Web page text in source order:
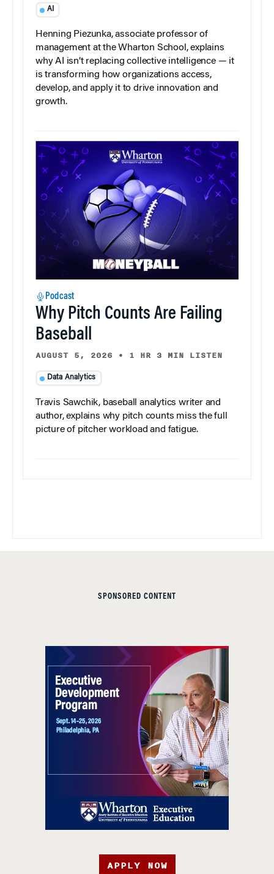
AI
Henning Piezunka, associate professor of
management at the Wharton School, explains
why AI isn’t replacing collective intelligence — it
is transforming how organizations access,
develop, and apply it to drive innovation and
growth.
Podcast
Why Pitch Counts Are Failing
Baseball
AUGUST 5, 2026 • 1 HR 3 MIN LISTEN
Data Analytics
Travis Sawchik, baseball analytics writer and
author, explains why pitch counts miss the full
picture of pitcher workload and fatigue.
SPONSORED CONTENT
APPLY NOW